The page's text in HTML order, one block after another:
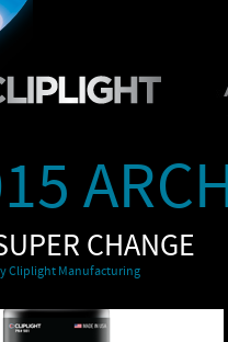
CHANGE
Cliplight Manufacturing